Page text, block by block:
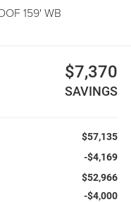
159' WB
$7,370
SAVINGS
$57,135
-$4,169
$52,966
-$4,000